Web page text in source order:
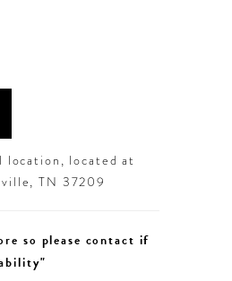
location, located at
TN 37209
so please contact if